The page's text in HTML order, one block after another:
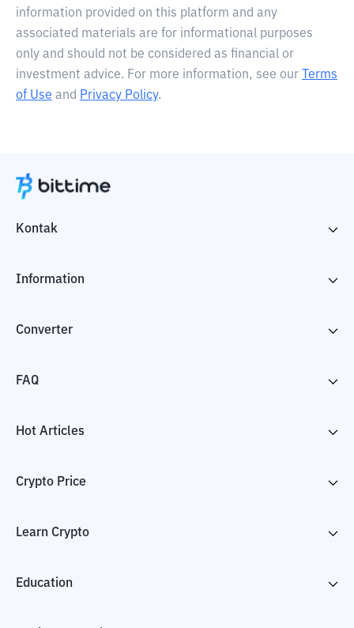
information provided on this platform and any
associated materials are for informational purposes
only and should not be considered as financial or
investment advice. For more information, see our
Terms
of Use and Privacy Policy.
Kontak
Information
Converter
FAQ
Hot Articles
Crypto Price
Learn Crypto
Education